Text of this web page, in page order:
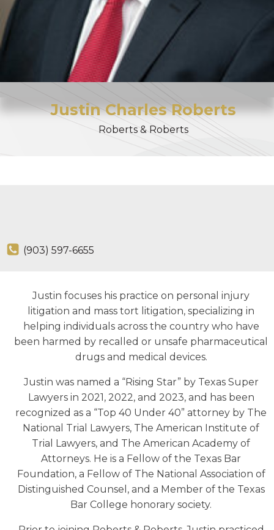
Justin Charles Roberts
Roberts & Roberts
(903) 597-6655
Justin focuses his practice on personal injury
litigation and mass tort litigation, specializing in
helping individuals across the country who have
been harmed by recalled or unsafe pharmaceutical
drugs and medical devices.
Justin was named a “Rising Star” by Texas Super
Lawyers in 2021, 2022, and 2023, and has been
recognized as a “Top 40 Under 40” attorney by The
National Trial Lawyers, The American Institute of
Trial Lawyers, and The American Academy of
Attorneys. He is a Fellow of the Texas Bar
Foundation, a Fellow of The National Association of
Distinguished Counsel, and a Member of the Texas
Bar College honorary society.